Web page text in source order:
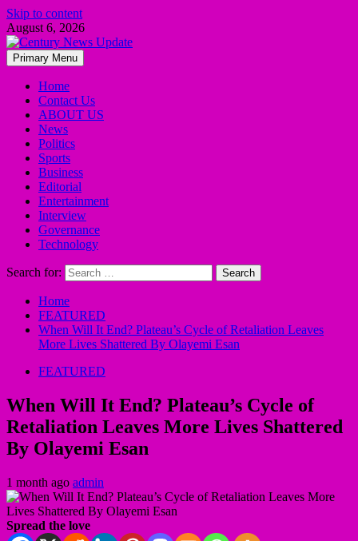
Skip to content
August 6, 2026
Primary Menu
Home
Contact Us
ABOUT US
News
Politics
Sports
Business
Editorial
Entertainment
Interview
Governance
Technology
Search for:
Home
FEATURED
When Will It End? Plateau’s Cycle of Retaliation Leaves
More Lives Shattered By Olayemi Esan
FEATURED
When Will It End? Plateau’s Cycle of
Retaliation Leaves More Lives Shattered
By Olayemi Esan
1 month ago admin
Spread the love